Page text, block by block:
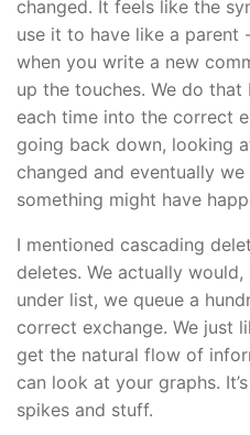
changed. It feels like the
use it to have like a parent
when you write a new
up the touches. We do
each time into the correct
going back down, looking
changed and eventually
something might have
I mentioned cascading
deletes. We actually
under list, we queue a
correct exchange. We just
get the natural flow of
can look at your graphs.
spikes and stuff.